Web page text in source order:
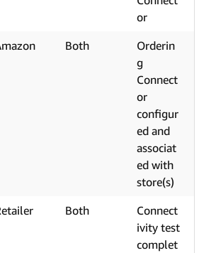
or
Both
Orderin
g
Connect
or
configur
ed and
associat
ed with
store(s)
Both
Connect
ivity test
complet